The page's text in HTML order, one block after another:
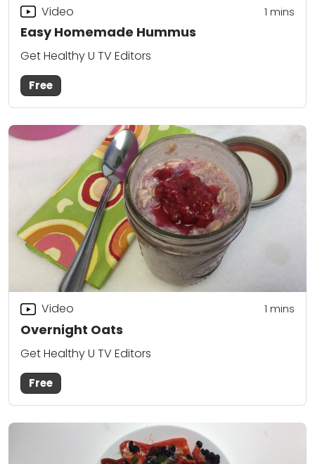
Easy Homemade Hummus
Video 1 mins
Get Healthy U TV Editors
Free
Overnight Oats
Video 1 mins
Get Healthy U TV Editors
Free